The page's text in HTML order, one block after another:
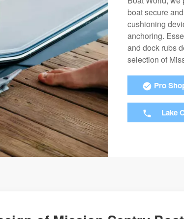
boat secure
cushioning
anchoring.
and dock rubs
selection of
Pro
Lake